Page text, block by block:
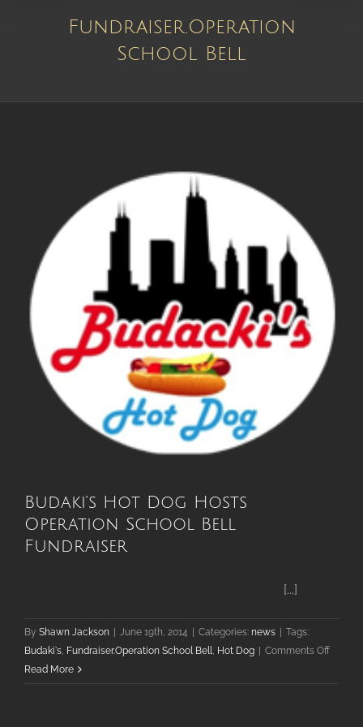
Fundraiser.Operation
School Bell
Budaki’s Hot Dog Hosts
Operation School Bell
Fundraiser
[...]
By Shawn Jackson June 19th, 2014 Categories: news
Tags:
Budaki's, Fundraiser.Operation School Bell, Hot Dog Comments Offon
Read More